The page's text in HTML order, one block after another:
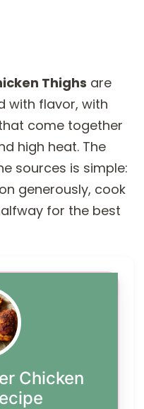
Thighs are
with flavor, with
come together
high heat. The
sources is simple:
generously, cook
for the best
Chicken